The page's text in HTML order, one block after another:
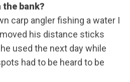
bank?
carp angler fishing a water I
his distance sticks
used the next day while
had to be heard to be